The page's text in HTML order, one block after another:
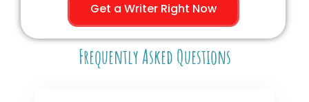
Get a Writer Right Now
Frequently Asked Questions